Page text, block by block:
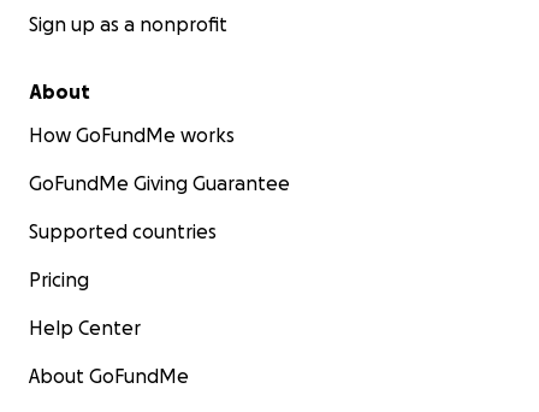
Sign up as a nonprofit
About
How GoFundMe works
GoFundMe Giving Guarantee
Supported countries
Pricing
Help Center
About GoFundMe